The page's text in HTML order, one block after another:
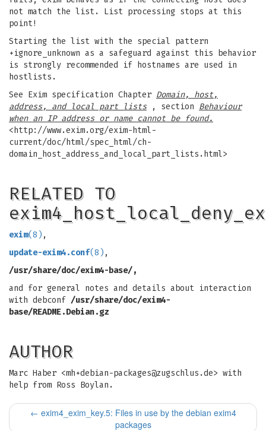
not match the list. List processing stops at this
point!
Starting the list with the special pattern
+ignore_unknown as a safeguard against this behavior
is strongly recommended if hostnames are used in
hostlists.
See Exim specification Chapter Domain, host,
address, and local part lists, section Behaviour
when an IP address or name cannot be found.
<http://www.exim.org/exim-html-
current/doc/html/spec_html/ch-
domain_host_address_and_local_part_lists.html>
RELATED TO
exim(8) ,
update-exim4.conf(8) ,
/usr/share/doc/exim4-base/,
and for general notes and details about interaction
with debconf /usr/share/doc/exim4-
base/README.Debian.gz
AUTHOR
Marc Haber <mh+debian-packages@zugschlus.de> with
help from Ross Boylan.
← exim4_exim_key.5: Files in use by the debian exim4
packages